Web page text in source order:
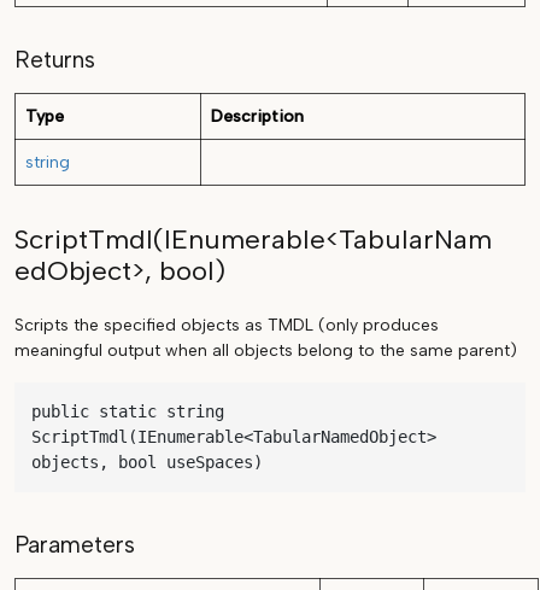
Returns
Type Description
string
ScriptTmdl(IEnumerable<TabularNam
edObject>, bool)
Scripts the specified objects as TMDL (only produces
meaningful output when all objects belong to the same parent)
public static string
ScriptTmdl(IEnumerable<TabularNamedObject>
objects, bool useSpaces)
Parameters